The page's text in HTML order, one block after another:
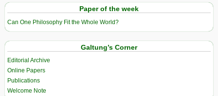
Paper of the week
Can One Philosophy Fit the Whole World?
Galtung’s Corner
Editorial Archive
Online Papers
Publications
Welcome Note